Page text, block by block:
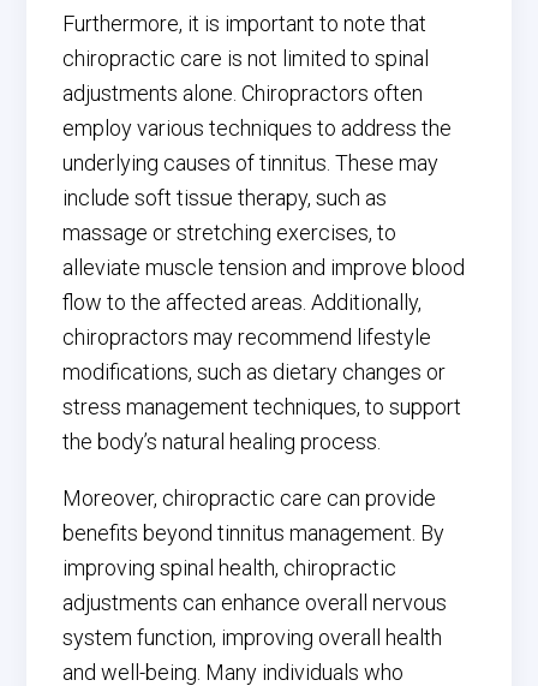
Furthermore, it is important to note that
chiropractic care is not limited to spinal
adjustments alone. Chiropractors often
employ various techniques to address the
underlying causes of tinnitus. These may
include soft tissue therapy, such as
massage or stretching exercises, to
alleviate muscle tension and improve blood
flow to the affected areas. Additionally,
chiropractors may recommend lifestyle
modifications, such as dietary changes or
stress management techniques, to support
the body’s natural healing process.
Moreover, chiropractic care can provide
benefits beyond tinnitus management. By
improving spinal health, chiropractic
adjustments can enhance overall nervous
system function, improving overall health
and well-being. Many individuals who